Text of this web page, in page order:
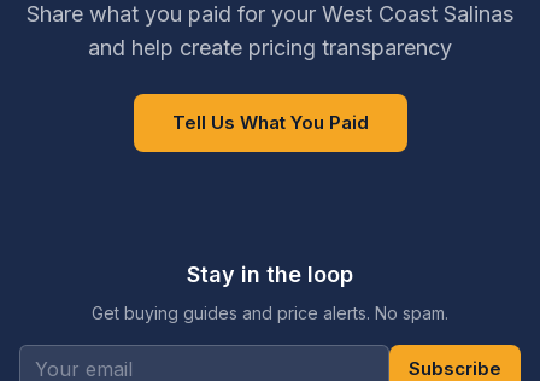
Share what you paid for your West Coast Salinas
and help create pricing transparency
Tell Us What You Paid
Stay in the loop
Get buying guides and price alerts. No spam.
Subscribe